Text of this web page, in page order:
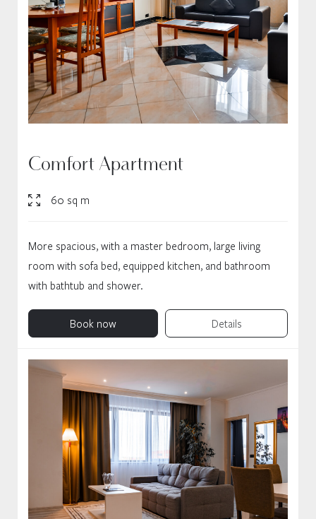
Comfort Apartment
60 sq m
More spacious, with a master bedroom, large living
room with sofa bed, equipped kitchen, and bathroom
with bathtub and shower.
Book now Details